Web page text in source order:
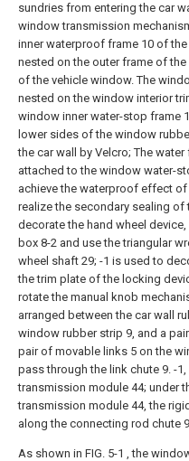
sundries from entering the car
window transmission
inner waterproof frame 10 of
nested on the outer frame of
of the vehicle window. The
nested on the window interior
window inner water-stop frame
lower sides of the window
the car wall by Velcro; The
attached to the window water-
achieve the waterproof effect of
realize the secondary sealing of
decorate the hand wheel
box 8-2 and use the triangular
wheel shaft 29; -1 is used to
the trim plate of the locking
rotate the manual knob
arranged between the car wall
window rubber strip 9, and a
pair of movable links 5 on the
pass through the link chute 9. -
transmission module 44; under
transmission module 44, the
along the connecting rod chute
As shown in FIG. 5-1 , the